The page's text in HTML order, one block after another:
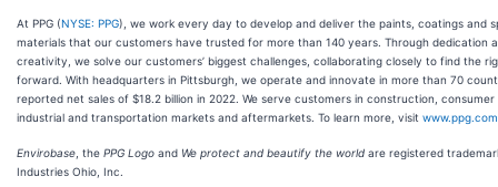
At PPG (NYSE: PPG), we work every day to develop and deliver the paints, coatings and
materials that our customers have trusted for more than 140 years. Through dedication
creativity, we solve our customers’ biggest challenges, collaborating closely to find the
forward. With headquarters in Pittsburgh, we operate and innovate in more than 70
reported net sales of $18.2 billion in 2022. We serve customers in construction,
industrial and transportation markets and aftermarkets. To learn more, visit www.ppg.com
Envirobase , the PPG Logo and We protect and beautify the world are registered
Industries Ohio, Inc.